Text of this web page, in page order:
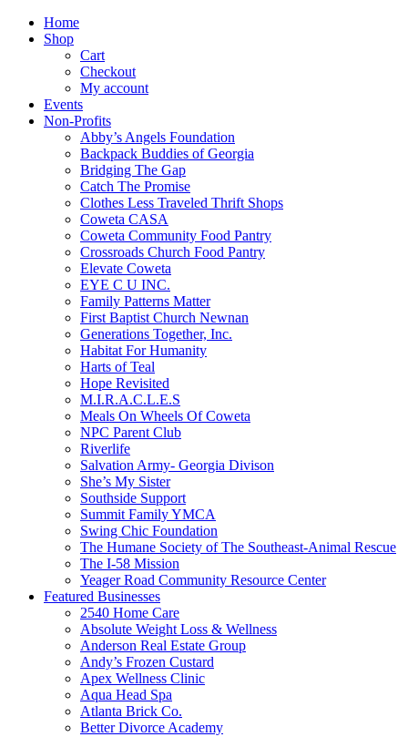
Home
Shop
Cart
Checkout
My account
Events
Non-Profits
Abby’s Angels Foundation
Backpack Buddies of Georgia
Bridging The Gap
Catch The Promise
Clothes Less Traveled Thrift Shops
Coweta CASA
Coweta Community Food Pantry
Crossroads Church Food Pantry
Elevate Coweta
EYE C U INC.
Family Patterns Matter
First Baptist Church Newnan
Generations Together, Inc.
Habitat For Humanity
Harts of Teal
Hope Revisited
M.I.R.A.C.L.E.S
Meals On Wheels Of Coweta
NPC Parent Club
Riverlife
Salvation Army- Georgia Divison
She’s My Sister
Southside Support
Summit Family YMCA
Swing Chic Foundation
The Humane Society of The Southeast-Animal Rescue
The I-58 Mission
Yeager Road Community Resource Center
Featured Businesses
2540 Home Care
Absolute Weight Loss & Wellness
Anderson Real Estate Group
Andy’s Frozen Custard
Apex Wellness Clinic
Aqua Head Spa
Atlanta Brick Co.
Better Divorce Academy